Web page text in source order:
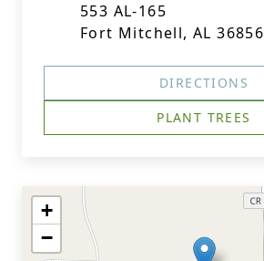
553 AL-165
Fort Mitchell, AL 36856
DIRECTIONS
PLANT TREES
+
−